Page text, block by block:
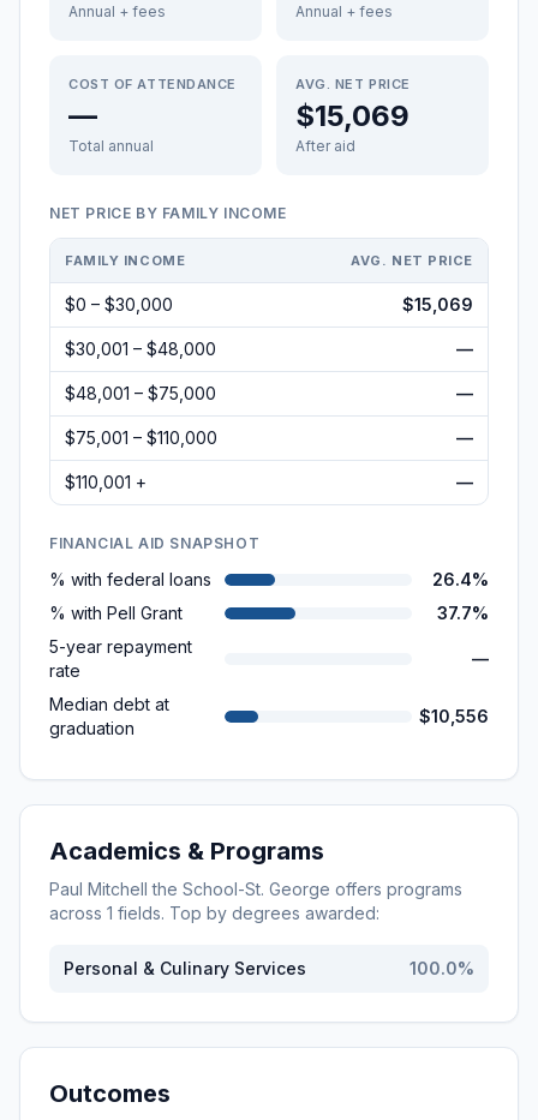
Annual + fees Annual + fees
COST OF ATTENDANCE
—
Total annual
AVG. NET PRICE
$15,069
After aid
NET PRICE BY FAMILY INCOME
FAMILY INCOME AVG. NET PRICE
$0 – $30,000 $15,069
$30,001 – $48,000 —
$48,001 – $75,000 —
$75,001 – $110,000 —
$110,001 + —
FINANCIAL AID SNAPSHOT
% with federal loans
26.4%
% with Pell Grant
37.7%
5-year repayment
rate
—
Median debt at
graduation
$10,556
Academics & Programs
Paul Mitchell the School-St. George offers programs
across 1 fields. Top by degrees awarded:
Personal & Culinary Services 100.0%
Outcomes